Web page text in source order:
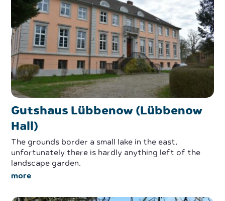
Gutshaus Lübbenow (Lübbenow
Hall)
The grounds border a small lake in the east,
unfortunately there is hardly anything left of the
landscape garden.
more